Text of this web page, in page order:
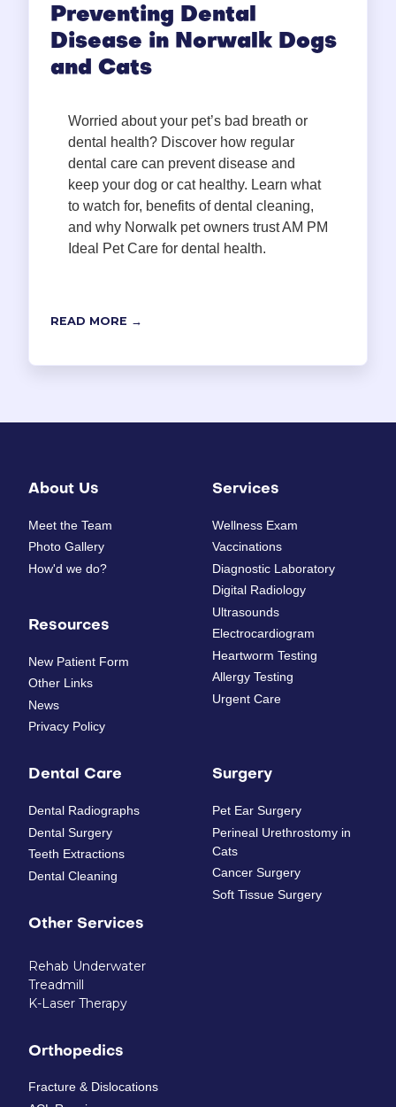
Preventing Dental
Disease in Norwalk Dogs
and Cats
Worried about your pet’s bad breath or
dental health? Discover how regular
dental care can prevent disease and
keep your dog or cat healthy. Learn what
to watch for, benefits of dental cleaning,
and why Norwalk pet owners trust AM PM
Ideal Pet Care for dental health.
READ MORE →
About Us
Meet the Team
Photo Gallery
How'd we do?
Resources
New Patient Form
Other Links
News
Privacy Policy
Services
Wellness Exam
Vaccinations
Diagnostic Laboratory
Digital Radiology
Ultrasounds
Electrocardiogram
Heartworm Testing
Allergy Testing
Urgent Care
Dental Care
Dental Radiographs
Dental Surgery
Teeth Extractions
Dental Cleaning
Other Services
Rehab Underwater
Treadmill
K-Laser Therapy
Surgery
Pet Ear Surgery
Perineal Urethrostomy in
Cats
Cancer Surgery
Soft Tissue Surgery
Orthopedics
Fracture & Dislocations